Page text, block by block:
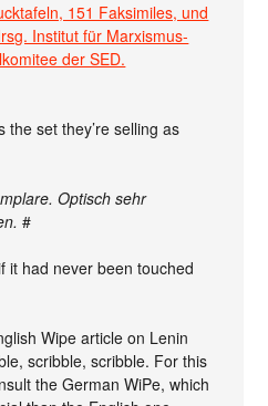
151 Faksimiles, und
Institut für Marxismus-
der SED.
set they’re selling as
Optisch sehr
#
it had never been touched
Wipe article on Lenin
scribble, scribble. For this
the German WiPe, which